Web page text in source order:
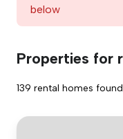
below
Properties for
139 rental homes found